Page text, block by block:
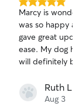
5.0
out
of
5
stars
Marcy is
was so happy
gave great
ease. My dog
will definitely
Ruth L.
Aug 3